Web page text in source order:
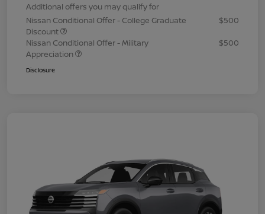
Additional offers you may qualify for
Nissan Conditional Offer - College Graduate
Discount
$500
Nissan Conditional Offer - Military
Appreciation
$500
Disclosure